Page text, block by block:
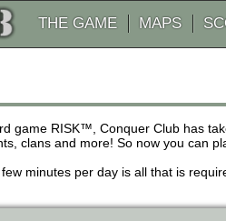
THE GAME MAPS
game RISK™, Conquer Club has
clans and more! So now you can
minutes per day is all that is